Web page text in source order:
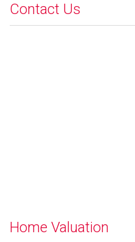
Contact Us
Home Valuation